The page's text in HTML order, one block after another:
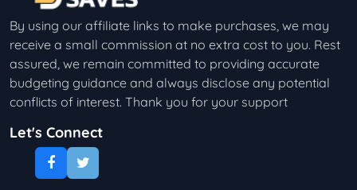
By using our affiliate links to make purchases, we may
receive a small commission at no extra cost to you. Rest
assured, we remain committed to providing accurate
budgeting guidance and always disclose any potential
conflicts of interest. Thank you for your support
Let's Connect